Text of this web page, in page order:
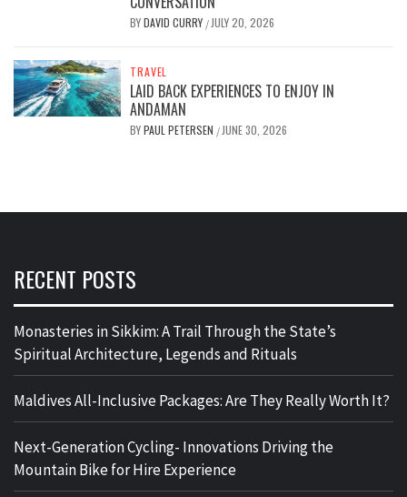
BYDAVID CURRY / JULY 20, 2026
TRAVEL
LAID BACK EXPERIENCES TO ENJOY IN
ANDAMAN
BYPAUL PETERSEN / JUNE 30, 2026
RECENT POSTS
Monasteries in Sikkim: A Trail Through the State’s
Spiritual Architecture, Legends and Rituals
Maldives All-Inclusive Packages: Are They Really Worth It?
Next-Generation Cycling- Innovations Driving the
Mountain Bike for Hire Experience